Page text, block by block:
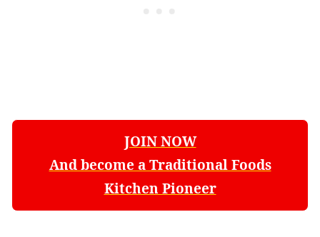
JOIN NOW
And become a Traditional Foods
Kitchen Pioneer